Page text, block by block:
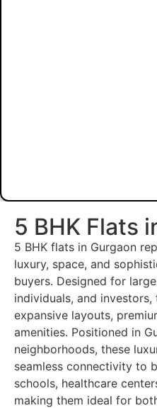
5 BHK Flats
5 BHK flats in Gurgaon
luxury, space, and
buyers. Designed for
individuals, and
expansive layouts,
amenities. Positioned in
neighborhoods, these
seamless connectivity to
schools, healthcare
making them ideal for